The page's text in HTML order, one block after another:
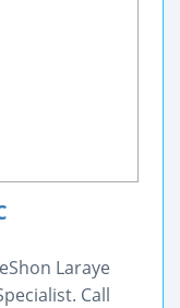
Laraye
Call